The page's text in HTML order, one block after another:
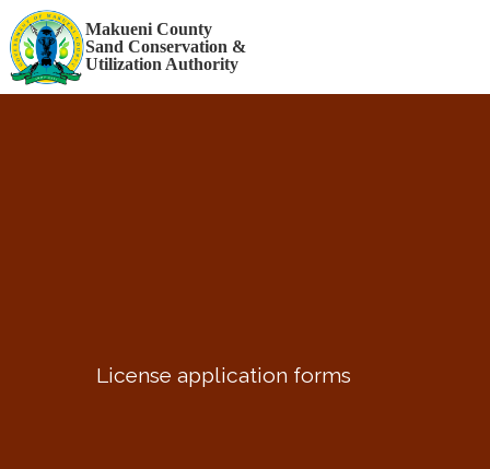
Makueni County
Sand Conservation &
Utilization Authority
License application forms